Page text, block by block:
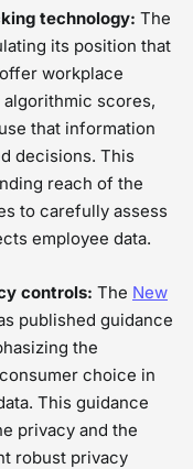
technology: The
its position that
workplace
scores,
that information
decisions. This
reach of the
to carefully assess
employee data.
controls: The New
published guidance
the
choice in
This guidance
privacy and the
robust privacy